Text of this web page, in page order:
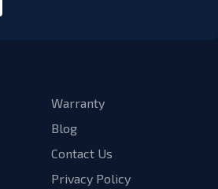
Warranty
Blog
Contact Us
Privacy Policy